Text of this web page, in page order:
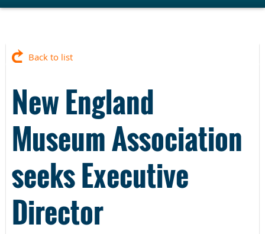
Back to list
New England
Museum Association
seeks Executive
Director